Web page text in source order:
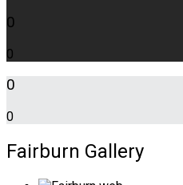
0
0
0
0
Fairburn Gallery